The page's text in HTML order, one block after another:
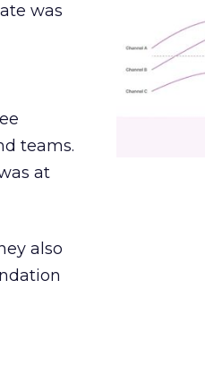
was
teams.
at
also